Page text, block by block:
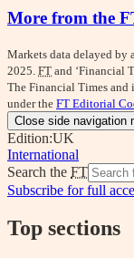
More from the
Markets data delayed
2025. FT and ‘Financial
The Financial Times and
under the FT Editorial
Close side navigation
Edition:UK
International
Search the FT
Subscribe for full
Top sections